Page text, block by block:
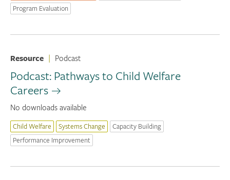
Program Evaluation
Resource | Podcast
Podcast: Pathways to Child Welfare
Careers
No downloads available
Child Welfare Systems Change
Capacity Building
Performance Improvement